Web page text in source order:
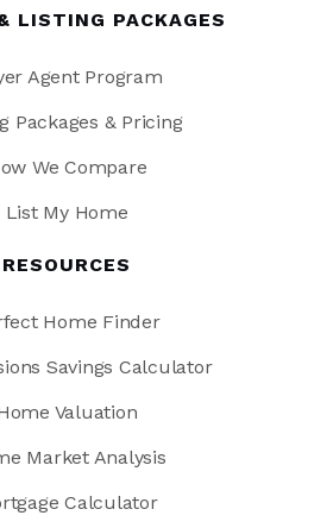
LISTING PACKAGES
Agent Program
Packages & Pricing
We Compare
List My Home
RESOURCES
Home Finder
Savings Calculator
Valuation
Market Analysis
Calculator